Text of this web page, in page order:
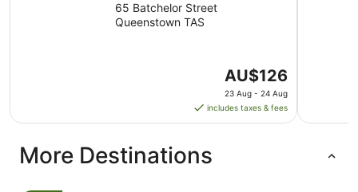
65 Batchelor Street
Queenstown TAS
The
price
is
AU$126
AU$126
23 Aug - 24 Aug
includes taxes & fees
More Destinations